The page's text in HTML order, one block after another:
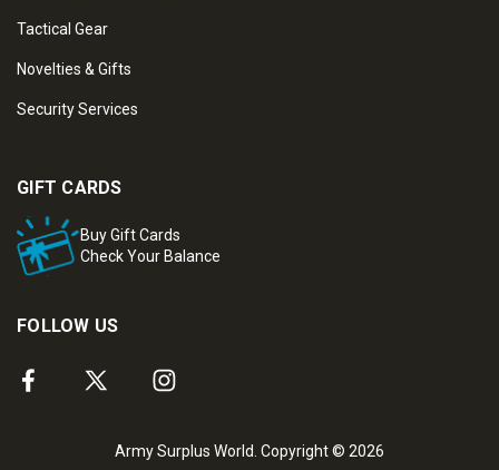
Tactical Gear
Novelties & Gifts
Security Services
GIFT CARDS
Buy Gift Cards
Check Your Balance
FOLLOW US
Army Surplus World. Copyright © 2026